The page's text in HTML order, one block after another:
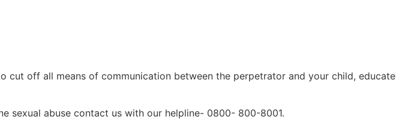
off all means of communication between the perpetrator and your child, educate
sexual abuse contact us with our helpline- 0800- 800-8001.